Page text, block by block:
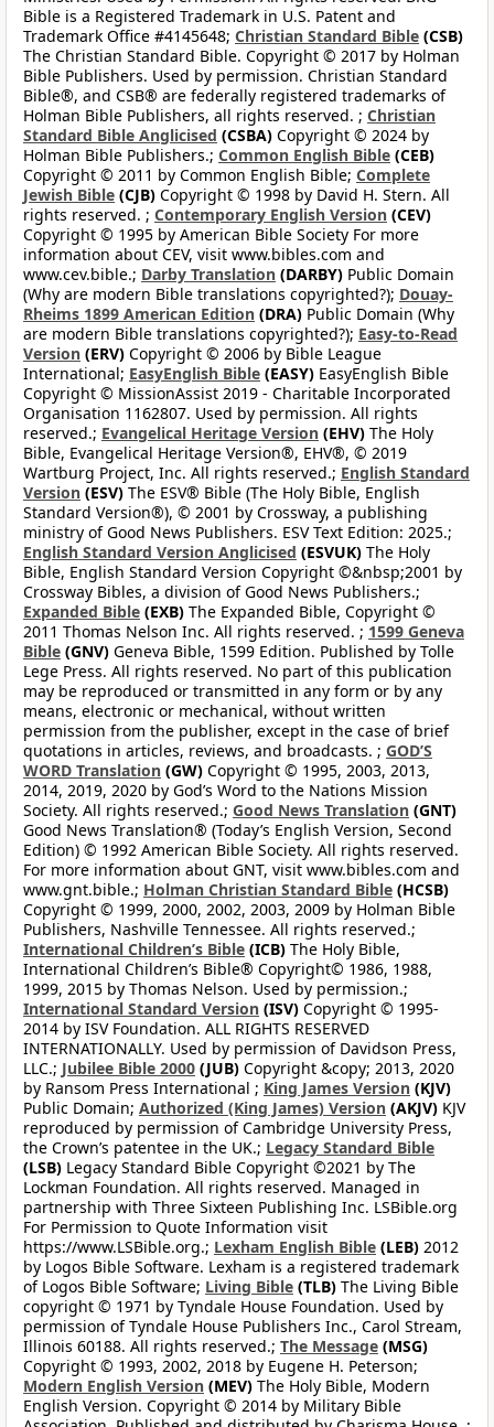
Bible is a Registered Trademark in U.S. Patent and
Trademark Office #4145648; Christian Standard Bible (CSB)
The Christian Standard Bible. Copyright © 2017 by Holman
Bible Publishers. Used by permission. Christian Standard
Bible®, and CSB® are federally registered trademarks of
Holman Bible Publishers, all rights reserved. ; Christian
Standard Bible Anglicised (CSBA) Copyright © 2024 by
Holman Bible Publishers.; Common English Bible (CEB)
Copyright © 2011 by Common English Bible; Complete
Jewish Bible (CJB) Copyright © 1998 by David H. Stern. All
rights reserved. ; Contemporary English Version (CEV)
Copyright © 1995 by American Bible Society For more
information about CEV, visit www.bibles.com and
www.cev.bible.; Darby Translation (DARBY) Public Domain
(Why are modern Bible translations copyrighted?); Douay-
Rheims 1899 American Edition (DRA) Public Domain (Why
are modern Bible translations copyrighted?); Easy-to-Read
Version (ERV) Copyright © 2006 by Bible League
International; EasyEnglish Bible (EASY) EasyEnglish Bible
Copyright © MissionAssist 2019 - Charitable Incorporated
Organisation 1162807. Used by permission. All rights
reserved.; Evangelical Heritage Version (EHV) The Holy
Bible, Evangelical Heritage Version®, EHV®, © 2019
Wartburg Project, Inc. All rights reserved.; English Standard
Version (ESV) The ESV® Bible (The Holy Bible, English
Standard Version®), © 2001 by Crossway, a publishing
ministry of Good News Publishers. ESV Text Edition: 2025.;
English Standard Version Anglicised (ESVUK) The Holy
Bible, English Standard Version Copyright ©&nbsp;2001 by
Crossway Bibles, a division of Good News Publishers.;
Expanded Bible (EXB) The Expanded Bible, Copyright ©
2011 Thomas Nelson Inc. All rights reserved. ; 1599 Geneva
Bible (GNV) Geneva Bible, 1599 Edition. Published by Tolle
Lege Press. All rights reserved. No part of this publication
may be reproduced or transmitted in any form or by any
means, electronic or mechanical, without written
permission from the publisher, except in the case of brief
quotations in articles, reviews, and broadcasts. ; GOD’S
WORD Translation (GW) Copyright © 1995, 2003, 2013,
2014, 2019, 2020 by God’s Word to the Nations Mission
Society. All rights reserved.; Good News Translation (GNT)
Good News Translation® (Today’s English Version, Second
Edition) © 1992 American Bible Society. All rights reserved.
For more information about GNT, visit www.bibles.com and
www.gnt.bible.; Holman Christian Standard Bible (HCSB)
Copyright © 1999, 2000, 2002, 2003, 2009 by Holman Bible
Publishers, Nashville Tennessee. All rights reserved.;
International Children’s Bible (ICB) The Holy Bible,
International Children’s Bible® Copyright© 1986, 1988,
1999, 2015 by Thomas Nelson. Used by permission.;
International Standard Version (ISV) Copyright © 1995-
2014 by ISV Foundation. ALL RIGHTS RESERVED
INTERNATIONALLY. Used by permission of Davidson Press,
LLC.; Jubilee Bible 2000 (JUB) Copyright &copy; 2013, 2020
by Ransom Press International ; King James Version (KJV)
Public Domain; Authorized (King James) Version (AKJV) KJV
reproduced by permission of Cambridge University Press,
the Crown’s patentee in the UK.; Legacy Standard Bible
(LSB) Legacy Standard Bible Copyright ©2021 by The
Lockman Foundation. All rights reserved. Managed in
partnership with Three Sixteen Publishing Inc. LSBible.org
For Permission to Quote Information visit
https://www.LSBible.org.; Lexham English Bible (LEB) 2012
by Logos Bible Software. Lexham is a registered trademark
of Logos Bible Software; Living Bible (TLB) The Living Bible
copyright © 1971 by Tyndale House Foundation. Used by
permission of Tyndale House Publishers Inc., Carol Stream,
Illinois 60188. All rights reserved.; The Message (MSG)
Copyright © 1993, 2002, 2018 by Eugene H. Peterson;
Modern English Version (MEV) The Holy Bible, Modern
English Version. Copyright © 2014 by Military Bible